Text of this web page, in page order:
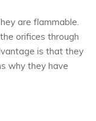
are flammable.
orifices through
is that they
why they have